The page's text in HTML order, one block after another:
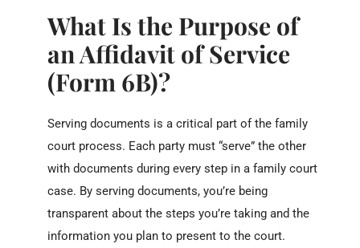
What Is the Purpose of
an Affidavit of Service
(Form 6B)?
Serving documents is a critical part of the family
court process. Each party must “serve” the other
with documents during every step in a family court
case. By serving documents, you’re being
transparent about the steps you’re taking and the
information you plan to present to the court.